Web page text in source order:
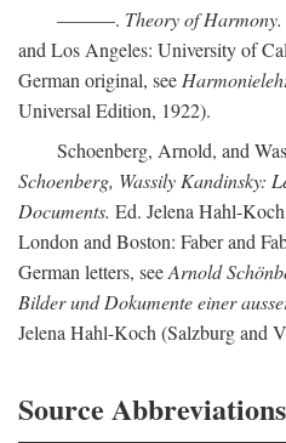
———. Theory of Harmony.
and Los Angeles: University of
German original, see
Universal Edition, 1922).
Schoenberg, Arnold, and
Schoenberg, Wassily Kandinsky:
Documents. Ed. Jelena Hahl-
London and Boston: Faber and
German letters, seeArnold
Bilder und Dokumente einer
Jelena Hahl-Koch (Salzburg and
Source Abbreviations